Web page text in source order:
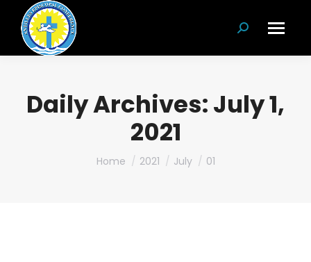
Search:
Daily Archives:July 1,
2021
You are here:
Home 2021 July 01